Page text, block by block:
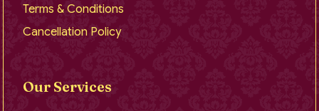
Terms & Conditions
Cancellation Policy
Our Services